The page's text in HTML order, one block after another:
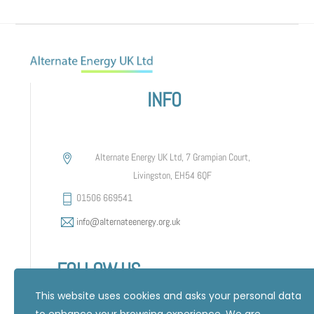
INFO
Alternate Energy UK Ltd, 7 Grampian Court,
Livingston, EH54 6QF
01506 669541
info@alternateenergy.org.uk
FOLLOW US
This website uses cookies and asks your personal data